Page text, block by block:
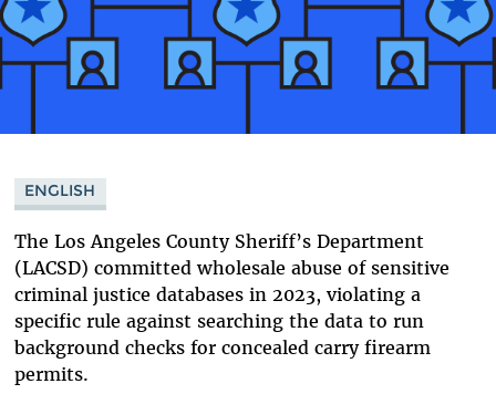
ENGLISH
The Los Angeles County Sheriff’s Department
(LACSD) committed wholesale abuse of sensitive
criminal justice databases in 2023, violating a
specific rule against searching the data to run
background checks for concealed carry firearm
permits.